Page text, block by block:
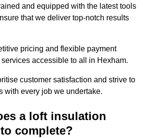
and equipped with the latest tools
that we deliver top-notch results
pricing and flexible payment
accessible to all in Hexham.
customer satisfaction and strive to
with every job we undertake.
a loft insulation
complete?